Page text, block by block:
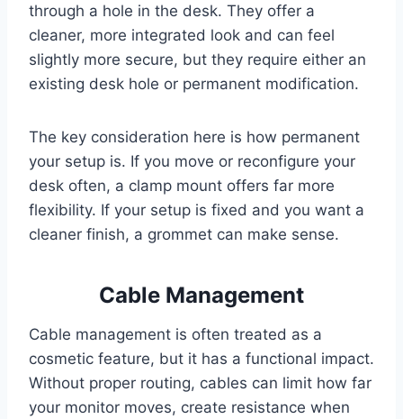
through a hole in the desk. They offer a
cleaner, more integrated look and can feel
slightly more secure, but they require either an
existing desk hole or permanent modification.
The key consideration here is how permanent
your setup is. If you move or reconfigure your
desk often, a clamp mount offers far more
flexibility. If your setup is fixed and you want a
cleaner finish, a grommet can make sense.
Cable Management
Cable management is often treated as a
cosmetic feature, but it has a functional impact.
Without proper routing, cables can limit how far
your monitor moves, create resistance when